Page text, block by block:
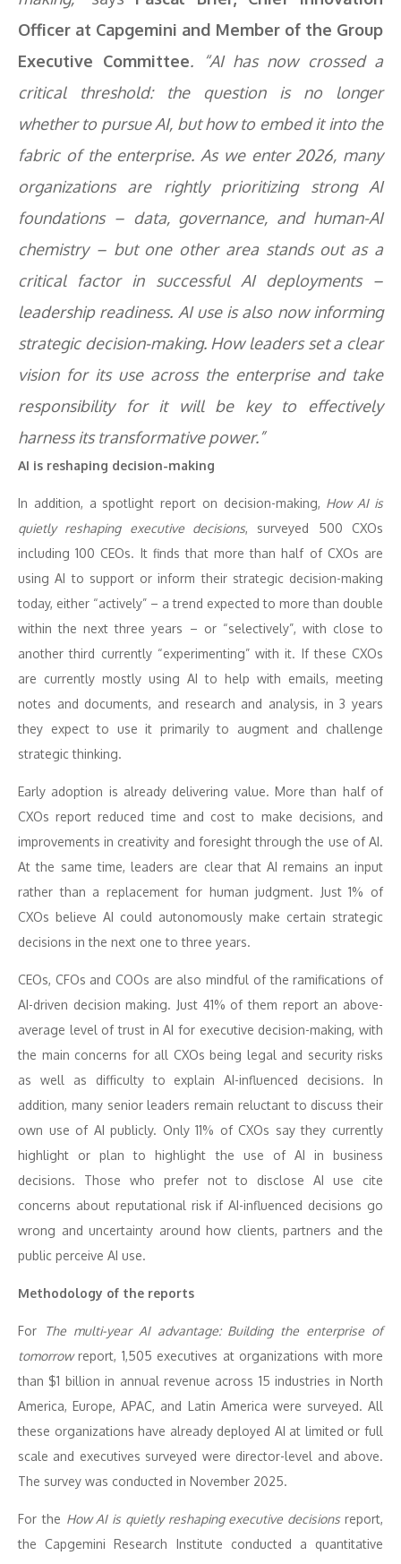
Officer at Capgemini and Member of the Group
Executive Committee. “AI has now crossed a
critical threshold: the question is no longer
whether to pursue AI, but how to embed it into the
fabric of the enterprise. As we enter 2026, many
organizations are rightly prioritizing strong AI
foundations – data, governance, and human-AI
chemistry – but one other area stands out as a
critical factor in successful AI deployments –
leadership readiness. AI use is also now informing
strategic decision-making. How leaders set a clear
vision for its use across the enterprise and take
responsibility for it will be key to effectively
harness its transformative power.”
AI is reshaping decision-making
In addition, a spotlight report on decision-making, How AI is
quietly reshaping executive decisions, surveyed 500 CXOs
including 100 CEOs. It finds that more than half of CXOs are
using AI to support or inform their strategic decision-making
today, either “actively” – a trend expected to more than double
within the next three years – or “selectively”, with close to
another third currently “experimenting” with it. If these CXOs
are currently mostly using AI to help with emails, meeting
notes and documents, and research and analysis, in 3 years
they expect to use it primarily to augment and challenge
strategic thinking.
Early adoption is already delivering value. More than half of
CXOs report reduced time and cost to make decisions, and
improvements in creativity and foresight through the use of AI.
At the same time, leaders are clear that AI remains an input
rather than a replacement for human judgment. Just 1% of
CXOs believe AI could autonomously make certain strategic
decisions in the next one to three years.
CEOs, CFOs and COOs are also mindful of the ramifications of
AI-driven decision making. Just 41% of them report an above-
average level of trust in AI for executive decision-making, with
the main concerns for all CXOs being legal and security risks
as well as difficulty to explain AI-influenced decisions. In
addition, many senior leaders remain reluctant to discuss their
own use of AI publicly. Only 11% of CXOs say they currently
highlight or plan to highlight the use of AI in business
decisions. Those who prefer not to disclose AI use cite
concerns about reputational risk if AI-influenced decisions go
wrong and uncertainty around how clients, partners and the
public perceive AI use.
Methodology of the reports
For
The multi-year AI advantage: Building the enterprise of
tomorrowreport, 1,505 executives at organizations with more
than $1 billion in annual revenue across 15 industries in North
America, Europe, APAC, and Latin America were surveyed. All
these organizations have already deployed AI at limited or full
scale and executives surveyed were director-level and above.
The survey was conducted in November 2025.
For the How AI is quietly reshaping executive decisionsreport,
the Capgemini Research Institute conducted a quantitative